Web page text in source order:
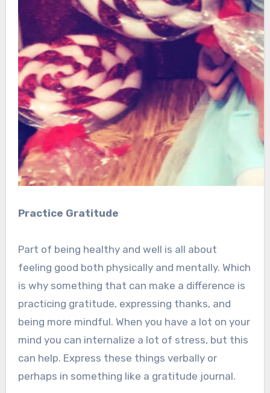
Practice Gratitude
Part of being healthy and well is all about
feeling good both physically and mentally. Which
is why something that can make a difference is
practicing gratitude, expressing thanks, and
being more mindful. When you have a lot on your
mind you can internalize a lot of stress, but this
can help. Express these things verbally or
perhaps in something like a gratitude journal.